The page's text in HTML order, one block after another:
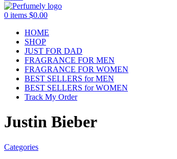
0 items $0.00
HOME
SHOP
JUST FOR DAD
FRAGRANCE FOR MEN
FRAGRANCE FOR WOMEN
BEST SELLERS for MEN
BEST SELLERS for WOMEN
Track My Order
Justin Bieber
Categories